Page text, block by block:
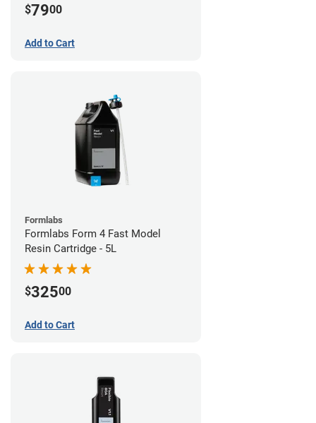
$7900
Add to Cart
Formlabs
Formlabs Form 4 Fast Model
Resin Cartridge - 5L
$32500
Add to Cart